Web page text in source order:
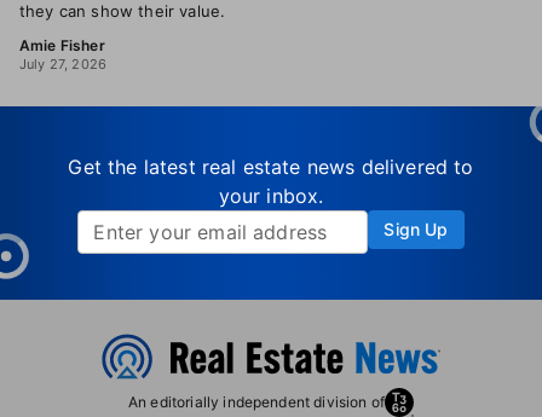
they can show their value.
Amie Fisher
July 27, 2026
Get the latest real estate news delivered to
your inbox.
Sign Up
An editorially independent division of